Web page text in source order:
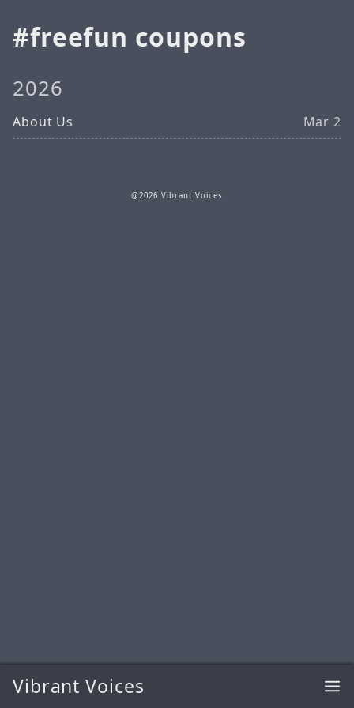
Vibrant Voices
freefun coupons
2026
About Us Mar 2
@2026 Vibrant Voices